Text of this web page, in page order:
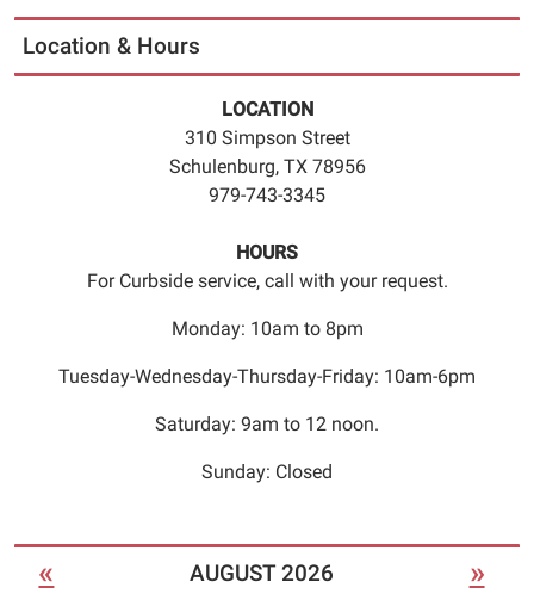
to
schedule
Location & Hours
LOCATION
310 Simpson Street
Schulenburg, TX 78956
979-743-3345
HOURS
For Curbside service, call with your request.
Monday: 10am to 8pm
Tuesday-Wednesday-Thursday-Friday: 10am-6pm
Saturday: 9am to 12 noon.
Sunday: Closed
« AUGUST 2026 »